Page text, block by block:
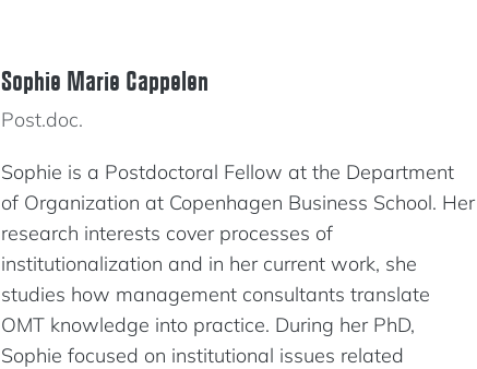
Sophie Marie Cappelen
Post.doc.
Sophie is a Postdoctoral Fellow at the Department
of Organization at Copenhagen Business School. Her
research interests cover processes of
institutionalization and in her current work, she
studies how management consultants translate
OMT knowledge into practice. During her PhD,
Sophie focused on institutional issues related